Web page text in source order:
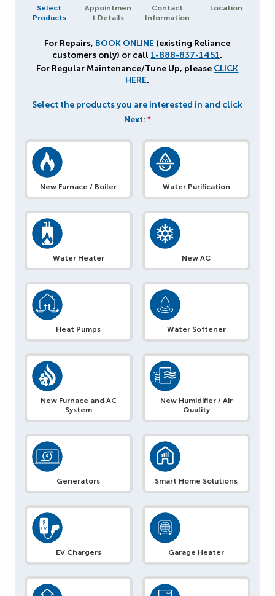
Select
Products
Appointmen
t Details
Contact
Information
Location
For Repairs, BOOK ONLINE (existing Reliance
customers only) or call 1-888-837-1451.
For Regular Maintenance/Tune Up, please CLICK
HERE.
Select the products you are interested in and click
Next: *
New Furnace / Boiler Water Purification
Water Heater New AC
Heat Pumps Water Softener
New Furnace and AC
System
New Humidifier / Air
Quality
Generators Smart Home Solutions
EV Chargers Garage Heater